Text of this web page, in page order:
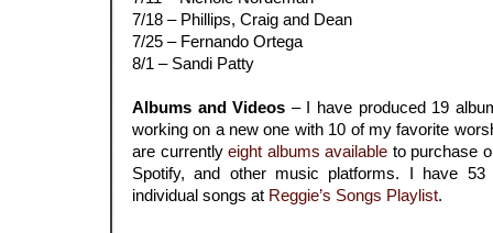
7/18 – Phillips, Craig and Dean
7/25 – Fernando Ortega
8/1 – Sandi Patty
Albums and Videos – I have produced 19
working on a new one with 10 of my favorite
are currently eight albums available to purchase
Spotify, and other music platforms. I have
individual songs at Reggie’s Songs Playlist.